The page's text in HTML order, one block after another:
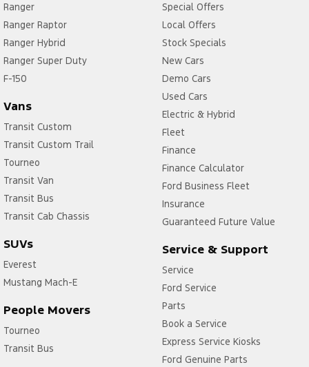
Ranger
Ranger Raptor
Ranger Hybrid
Ranger Super Duty
F-150
Vans
Transit Custom
Transit Custom Trail
Tourneo
Transit Van
Transit Bus
Transit Cab Chassis
SUVs
Everest
Mustang Mach-E
People Movers
Tourneo
Transit Bus
Special Offers
Local Offers
Stock Specials
New Cars
Demo Cars
Used Cars
Electric & Hybrid
Fleet
Finance
Finance Calculator
Ford Business Fleet
Insurance
Guaranteed Future Value
Service & Support
Service
Ford Service
Parts
Book a Service
Express Service Kiosks
Ford Genuine Parts